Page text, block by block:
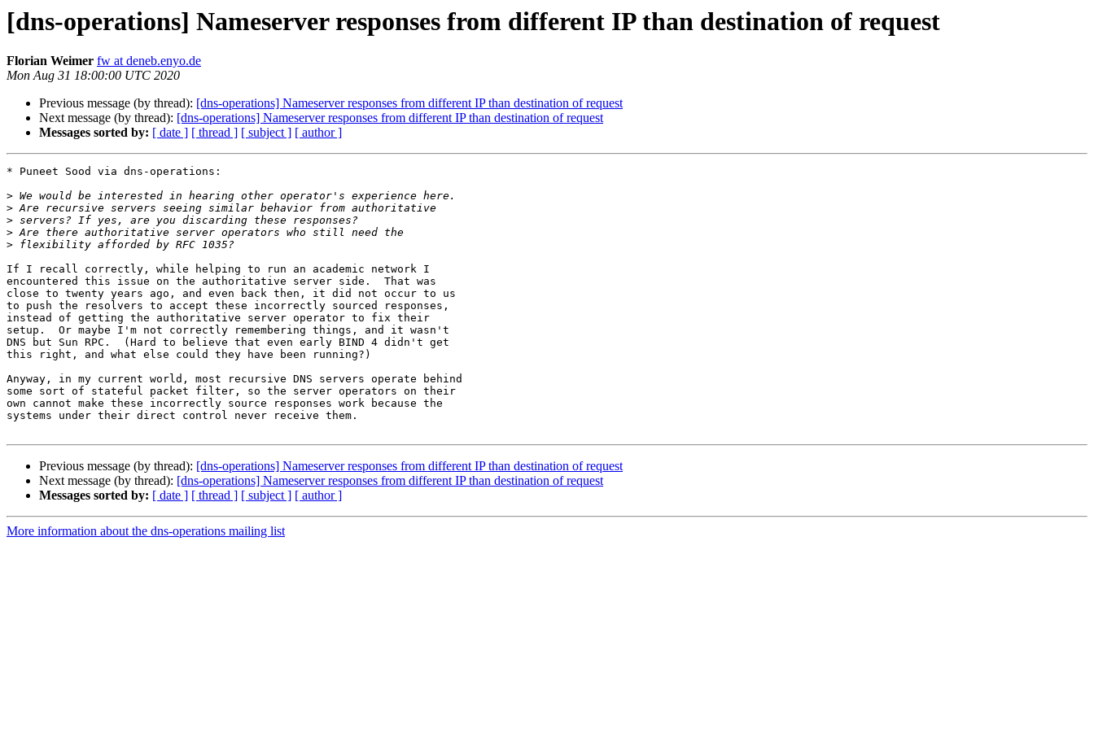
[dns-operations] Nameserver responses from different IP than destination of request
Florian Weimer fw at deneb.enyo.de
Mon Aug 31 18:00:00 UTC 2020
Previous message (by thread): [dns-operations] Nameserver responses from different IP than destination of request
Next message (by thread): [dns-operations] Nameserver responses from different IP than destination of request
Messages sorted by: [ date ] [ thread ] [ subject ] [ author ]
* Puneet Sood via dns-operations:
>
>
>
>
>
If I recall correctly, while helping to run an academic network I
encountered this issue on the authoritative server side.  That was
close to twenty years ago, and even back then, it did not occur to us
to push the resolvers to accept these incorrectly sourced responses,
instead of getting the authoritative server operator to fix their
setup.  Or maybe I'm not correctly remembering things, and it wasn't
DNS but Sun RPC.  (Hard to believe that even early BIND 4 didn't get
this right, and what else could they have been running?)
Anyway, in my current world, most recursive DNS servers operate behind
some sort of stateful packet filter, so the server operators on their
own cannot make these incorrectly source responses work because the
systems under their direct control never receive them.
Previous message (by thread): [dns-operations] Nameserver responses from different IP than destination of request
Next message (by thread): [dns-operations] Nameserver responses from different IP than destination of request
Messages sorted by: [ date ] [ thread ] [ subject ] [ author ]
More information about the dns-operations mailing list